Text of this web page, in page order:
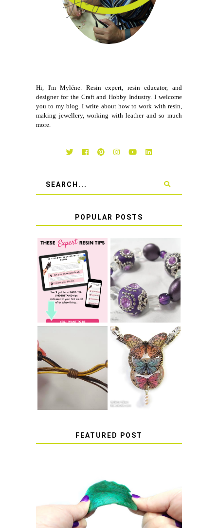
Hi, I'm Myléne. Resin expert, resin educator, and
designer for the Craft and Hobby Industry. I welcome
you to my blog. I write about how to work with resin,
making jewellery, working with leather and so much
more.
POPULAR POSTS
TOP 10 TIPS FOR
SUCCESS WITH
RESIN
LEARN HOW TO
TIE A SECURE
BRACELET KNOT
THAT WON'T
COME UNDONE
HOW TO TIE A
SLIDING KNOT
HOW TO MAKE
EPOXY RESIN
STICKERS
FEATURED POST
HOW TO AVOID STICKY OR
SOFT RESIN